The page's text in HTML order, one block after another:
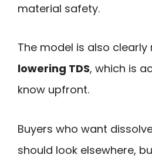
material safety.
The model is also
lowering TDS, which is
know upfront.
Buyers who want
should look elsewhere,